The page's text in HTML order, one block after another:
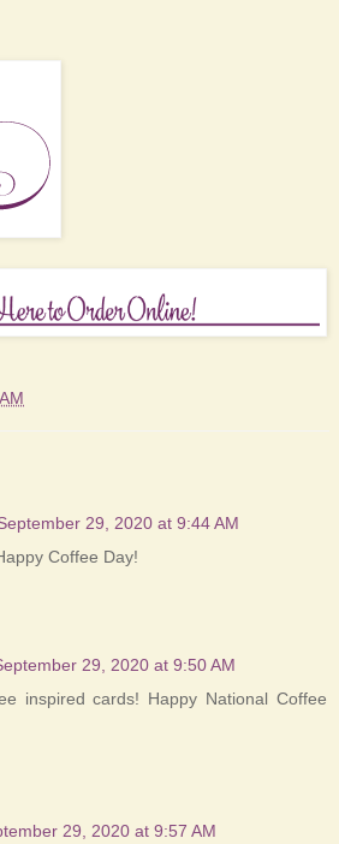
29, 2020 at 9:44 AM
Coffee Day!
29, 2020 at 9:50 AM
inspired cards! Happy National Coffee
29, 2020 at 9:57 AM